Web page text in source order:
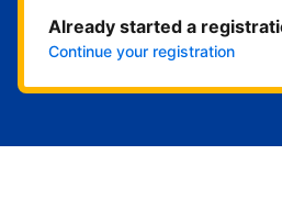
Already started a
Continue your registration